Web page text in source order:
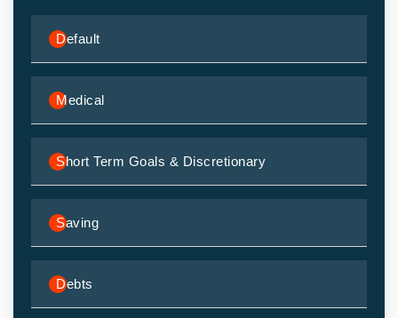
Default
Medical
Short Term Goals & Discretionary
Saving
Debts